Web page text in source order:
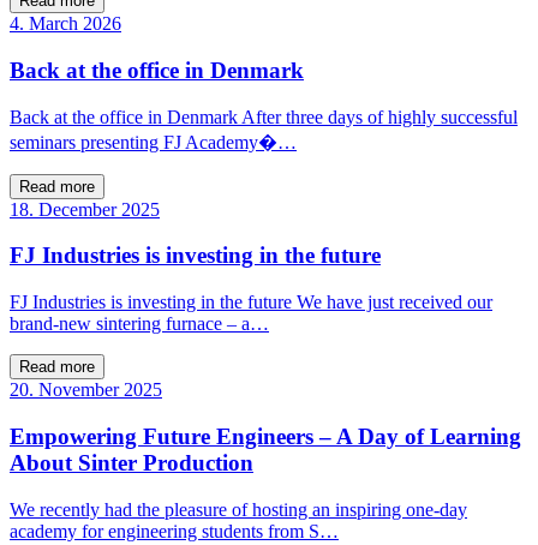
4. March 2026
Back at the office in Denmark
Back at the office in Denmark After three days of highly successful
seminars presenting FJ Academy�…
Read more
18. December 2025
FJ Industries is investing in the future
FJ Industries is investing in the future We have just received our
brand-new sintering furnace – a…
Read more
20. November 2025
Empowering Future Engineers – A Day of Learning
About Sinter Production
We recently had the pleasure of hosting an inspiring one-day
academy for engineering students from S…